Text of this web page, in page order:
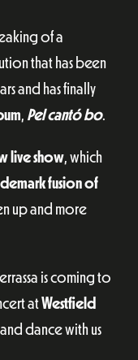
of a
that has been
and has finally
, Pel cantó bo.
live show, which
fusion of
up and more
is coming to
atWestfield
dance with us